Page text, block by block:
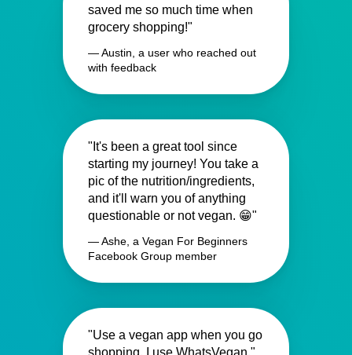
saved me so much time when
grocery shopping!"
— Austin, a user who reached out
with feedback
"It's been a great tool since
starting my journey! You take a
pic of the nutrition/ingredients,
and it'll warn you of anything
questionable or not vegan. 😁"
— Ashe, a Vegan For Beginners
Facebook Group member
"Use a vegan app when you go
shopping, I use WhatsVegan."